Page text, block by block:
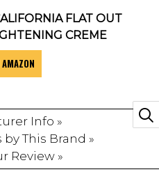
FLAT OUT
CREME
Info »
This Brand »
Review »